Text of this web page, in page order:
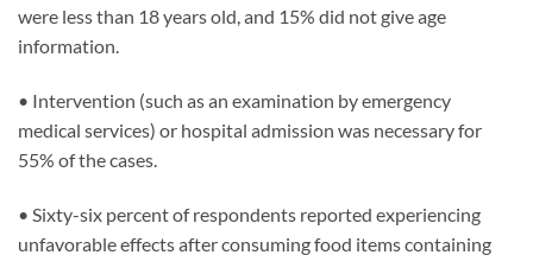
were less than 18 years old, and 15% did not give age
information.
• Intervention (such as an examination by emergency
medical services) or hospital admission was necessary for
55% of the cases.
• Sixty-six percent of respondents reported experiencing
unfavorable effects after consuming food items containing